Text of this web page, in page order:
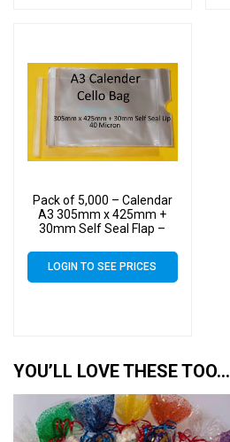
Pack of 5,000 – Calendar
A3 305mm x 425mm +
30mm Self Seal Flap –
Calendar Cello
LOGIN TO SEE PRICES
YOU’LL LOVE THESE TOO…